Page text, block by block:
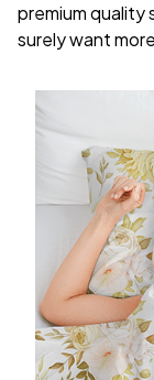
premium quality
surely want